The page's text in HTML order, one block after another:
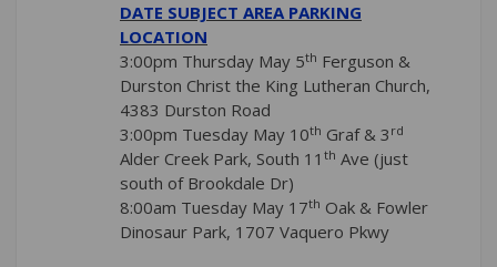
DATE SUBJECT AREA PARKING
LOCATION
3:00pm Thursday May 5th Ferguson &
Durston Christ the King Lutheran Church,
4383 Durston Road
3:00pm Tuesday May 10th Graf & 3 rd
Alder Creek Park, South 11 th Ave (just
south of Brookdale Dr)
8:00am Tuesday May 17th Oak & Fowler
Dinosaur Park, 1707 Vaquero Pkwy